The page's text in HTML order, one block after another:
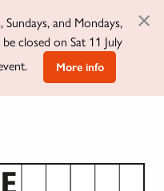
and Mondays,
closed on Sat 11 July
More info
×